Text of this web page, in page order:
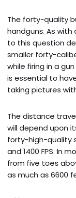
The forty-quality
handguns. As
to this question
smaller forty-
while firing in a
is essential to
taking pictures
The distance
will depend upon
forty-high-quality
and 1400 FPS. In
from five toes
as much as 6600